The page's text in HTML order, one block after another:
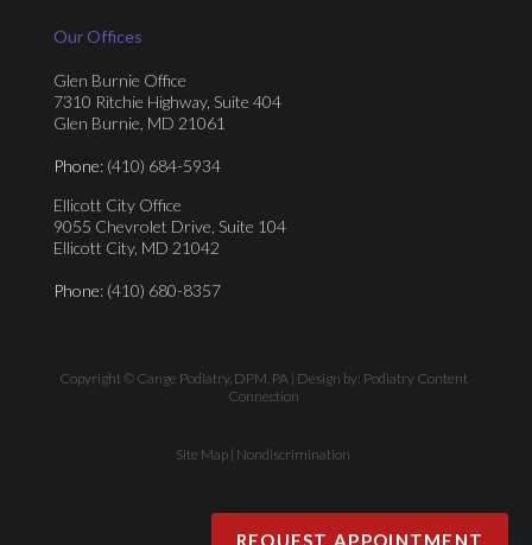
Our Offices
Glen Burnie Office
7310 Ritchie Highway, Suite 404
Glen Burnie, MD 21061
Phone: (410) 684-5934
Ellicott City Office
9055 Chevrolet Drive, Suite 104
Ellicott City, MD 21042
Phone: (410) 680-8357
Copyright © Cange Podiatry, DPM, PA | Design by: Podiatry Content
Connection
Site Map | Nondiscrimination
REQUEST APPOINTMENT